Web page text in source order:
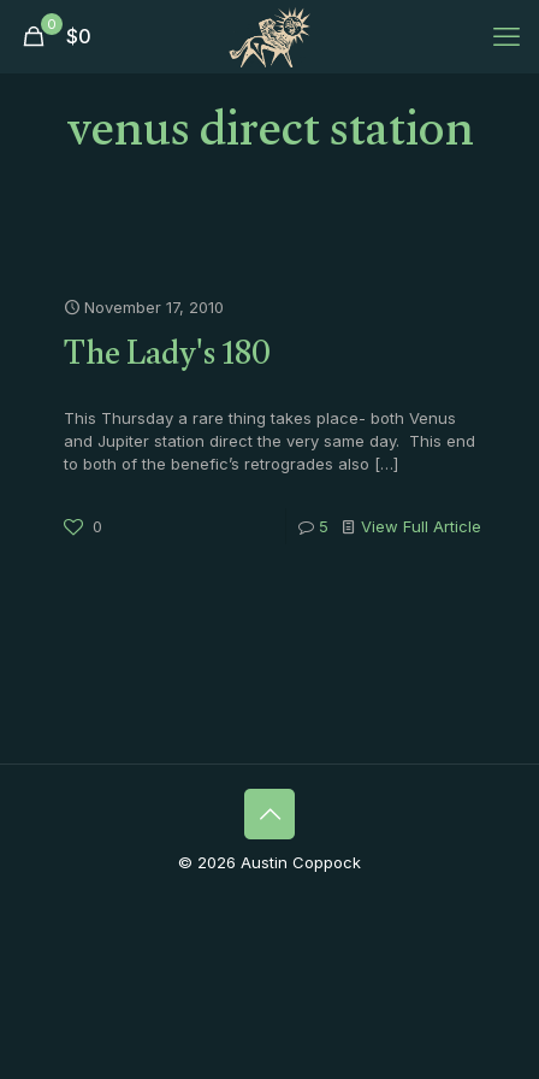
0 $0
venus direct station
November 17, 2010
The Lady's 180
This Thursday a rare thing takes place- both Venus
and Jupiter station direct the very same day. This end
to both of the benefic’s retrogrades also […]
0 5 View Full Article
© 2026 Austin Coppock